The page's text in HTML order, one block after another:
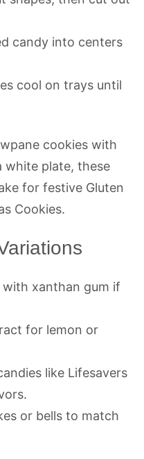
candy into centers
cool on trays until
xanthan gum if
for lemon or
like Lifesavers
or bells to match